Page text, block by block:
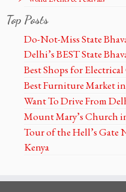
Top Posts
Do-Not-Miss State
Delhi’s BEST State
Best Shops for
Best Furniture Market
Want To Drive From
Mount Mary’s Church
Tour of the Hell’s Gate
Kenya